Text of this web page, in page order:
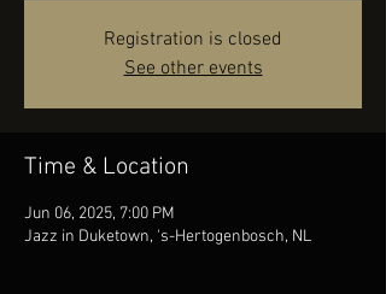
Registration is closed
See other events
Time & Location
Jun 06, 2025, 7:00 PM
Jazz in Duketown, 's-Hertogenbosch, NL